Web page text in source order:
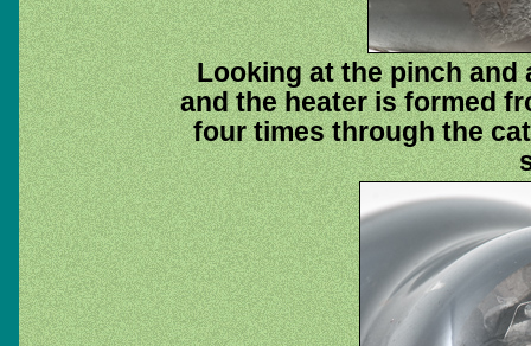
Looking at the pinch and
and the heater is formed
four times through the